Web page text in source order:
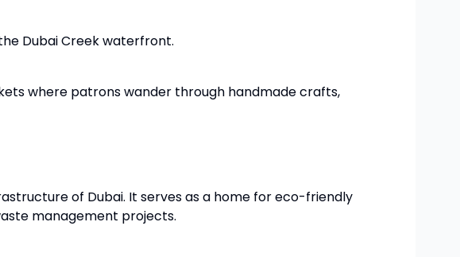
Dubai Creek waterfront.
where patrons wander through handmade crafts,
of Dubai. It serves as a home for eco-friendly
management projects.